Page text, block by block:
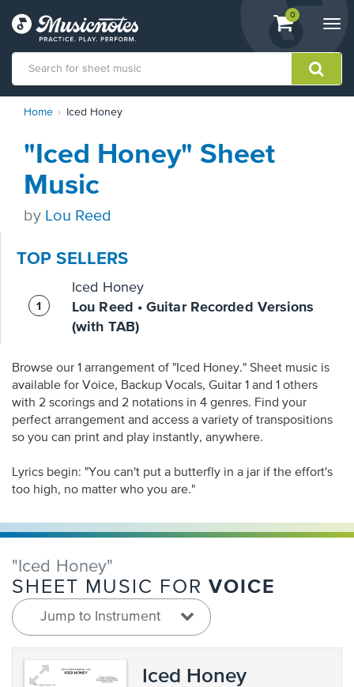
View
shopping
containing
0
Statement
contact
accessibility-
questions
Home Iced Honey
"Iced Honey" Sheet
Music
by Lou Reed
TOP SELLERS
Iced Honey
Lou Reed • Guitar Recorded Versions
(with TAB)
Browse our 1 arrangement of "Iced Honey." Sheet music is
available for Voice, Backup Vocals, Guitar 1 and 1 others
with 2 scorings and 2 notations in 4 genres. Find your
perfect arrangement and access a variety of transpositions
so you can print and play instantly, anywhere.
Lyrics begin: "You can't put a butterfly in a jar if the effort's
too high, no matter who you are."
"Iced Honey"
SHEET MUSIC FOR VOICE
Jump to Instrument
Iced Honey